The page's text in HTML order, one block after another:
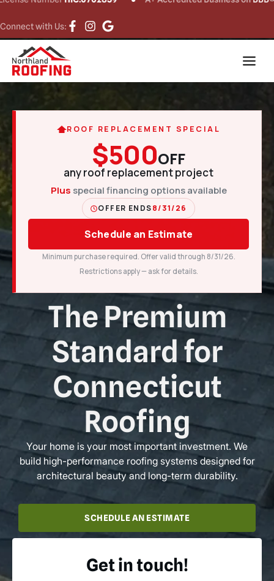
Connect with Us:
ROOF REPLACEMENT SPECIAL
$500OFF
any roof replacement project
Plus special financing options available
OFFER ENDS8/31/26
Schedule an Estimate
Minimum purchase required. Offer valid through 8/31/26.
Restrictions apply — ask for details.
The Premium
Standard for
Connecticut
Roofing
Your home is your most important investment. We
build high-performance roofing systems designed for
architectural beauty and long-term durability.
SCHEDULE AN ESTIMATE
Get in touch!